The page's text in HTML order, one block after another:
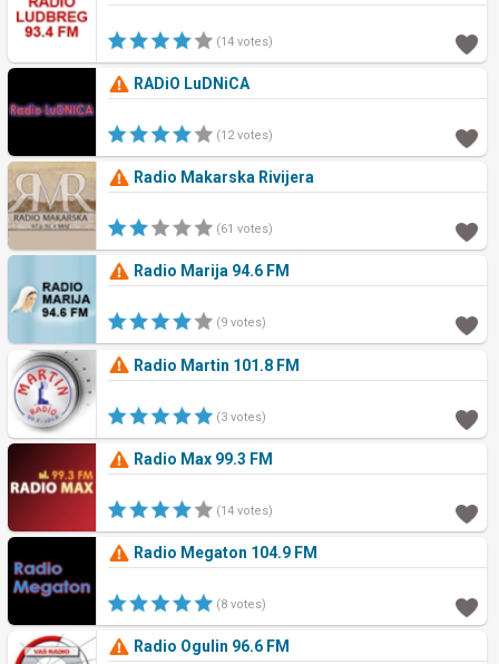
(14 votes)
RADiO LuDNiCA
(12 votes)
Radio Makarska Rivijera
(61 votes)
Radio Marija 94.6 FM
(9 votes)
Radio Martin 101.8 FM
(3 votes)
Radio Max 99.3 FM
(14 votes)
Radio Megaton 104.9 FM
(8 votes)
Radio Ogulin 96.6 FM